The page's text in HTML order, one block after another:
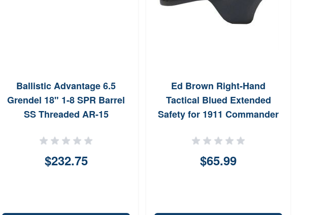
Ballistic Advantage 6.5
Grendel 18" 1-8 SPR Barrel
SS Threaded AR-15
$232.75
Ed Brown Right-Hand
Tactical Blued Extended
Safety for 1911 Commander
$65.99